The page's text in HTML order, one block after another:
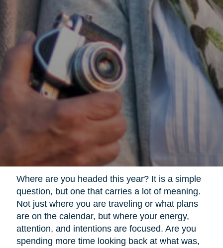
Where are you headed this year? It is a simple
question, but one that carries a lot of meaning.
Not just where you are traveling or what plans
are on the calendar, but where your energy,
attention, and intentions are focused. Are you
spending more time looking back at what was,